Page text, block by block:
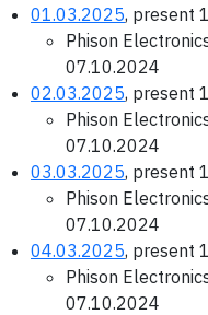
01.03.2025, present
Phison
07.10.2024
02.03.2025, present
Phison
07.10.2024
03.03.2025, present
Phison
07.10.2024
04.03.2025, present
Phison
07.10.2024